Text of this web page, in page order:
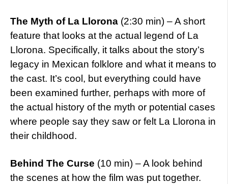
The Myth of La Llorona (2:30 min) – A short
feature that looks at the actual legend of La
Llorona. Specifically, it talks about the story’s
legacy in Mexican folklore and what it means to
the cast. It’s cool, but everything could have
been examined further, perhaps with more of
the actual history of the myth or potential cases
where people say they saw or felt La Llorona in
their childhood.
Behind The Curse (10 min) – A look behind
the scenes at how the film was put together.